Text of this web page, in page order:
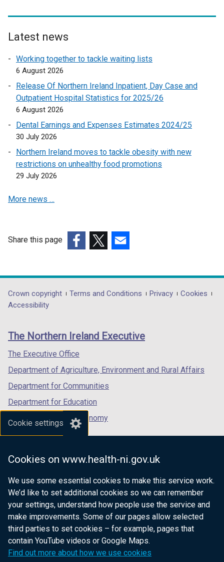
Cookie settings
Cookies on www.health-ni.gov.uk
We use some essential cookies to make this service work.
We’d like to set additional cookies so we can remember
your settings, understand how people use the service and
make improvements. Some of our pages allow selected
third parties to set cookies – for example, pages that
contain YouTube videos or Google Maps.
Find out more about how we use cookies
n
l
l
k
p
e
e
w
w
a
b
Latest news
Working together to tackle waiting lists
6 August 2026
Release Of Northern Ireland Inpatient, Day Case and
Outpatient Hospital Statistics for 2025/26
6 August 2026
Dental Earnings and Expenses Estimates 2024/25
30 July 2026
Northern Ireland moves to tackle obesity with new
restrictions on unhealthy food promotions
29 July 2026
More news …
Share this page
opens
in
/
tab)
opens
in
/
opens
in
/
Department
footer
links
Crown copyright Terms and Conditions Privacy
Cookies
Accessibility
The Northern Ireland Executive
The Executive Office
Department of Agriculture, Environment and Rural Affairs
Department for Communities
Department for Education
Department for the Economy
Department of Finance
Department of Justice
nidirect.gov.uk — the official government
website for Northern Ireland citizens